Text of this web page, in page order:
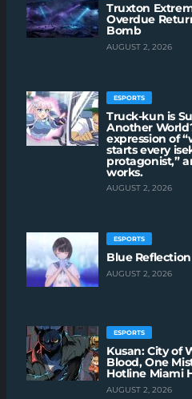
Truxton
Overdue
Bomb
AUGUST 2, 2026
ESPORTS
Truck-kun is
Another
expression of
starts every
protagonist,”
works.
AUGUST 2, 2026
ESPORTS
Blue
AUGUST 2, 2026
ESPORTS
Kusan: City of
Blood, One
Hotline Miami
AUGUST 2, 2026